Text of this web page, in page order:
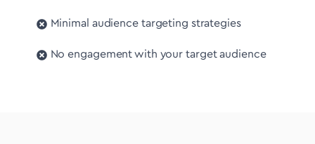
Minimal audience targeting strategies
No engagement with your target audience